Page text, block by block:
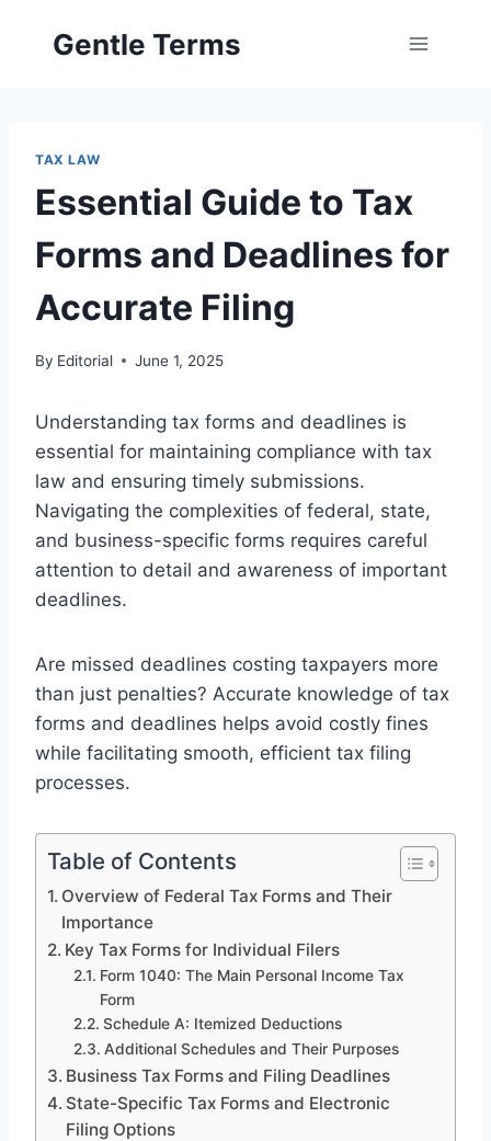
Gentle Terms
TAX LAW
Essential Guide to Tax
Forms and Deadlines for
Accurate Filing
By Editorial June 1, 2025
Understanding tax forms and deadlines is
essential for maintaining compliance with tax
law and ensuring timely submissions.
Navigating the complexities of federal, state,
and business-specific forms requires careful
attention to detail and awareness of important
deadlines.
Are missed deadlines costing taxpayers more
than just penalties? Accurate knowledge of tax
forms and deadlines helps avoid costly fines
while facilitating smooth, efficient tax filing
processes.
Table of Contents
Overview of Federal Tax Forms and Their
Importance
Key Tax Forms for Individual Filers
Form 1040: The Main Personal Income Tax
Form
Schedule A: Itemized Deductions
Additional Schedules and Their Purposes
Business Tax Forms and Filing Deadlines
State-Specific Tax Forms and Electronic
Filing Options